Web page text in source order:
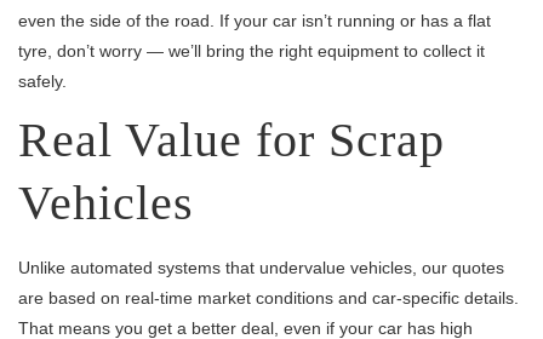
even the side of the road. If your car isn’t running or has a flat
tyre, don’t worry — we’ll bring the right equipment to collect it
safely.
Real Value for Scrap
Vehicles
Unlike automated systems that undervalue vehicles, our quotes
are based on real-time market conditions and car-specific details.
That means you get a better deal, even if your car has high